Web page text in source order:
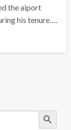
the aiport
his tenure….
Search Button